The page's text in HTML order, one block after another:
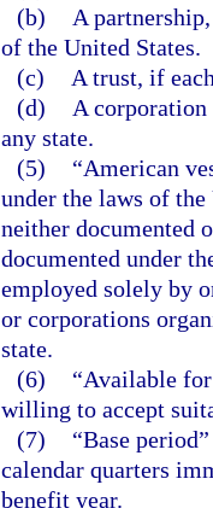
(b)
A
of the United States.
(c)
A trust, if
(d)
A
any state.
(5)
“American
under the laws of
neither documented
documented under
employed solely by
or corporations
state.
(6)
“Available
willing to accept
(7)
“Base
calendar quarters
benefit year.